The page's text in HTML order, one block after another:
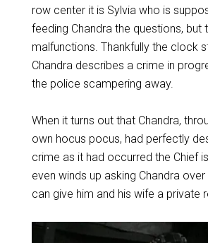
row center it is Sylvia who is
feeding Chandra the questions, but
malfunctions. Thankfully the clock
Chandra describes a crime in
the police scampering away.
When it turns out that Chandra,
own hocus pocus, had perfectly
crime as it had occurred the Chief
even winds up asking Chandra
can give him and his wife a private